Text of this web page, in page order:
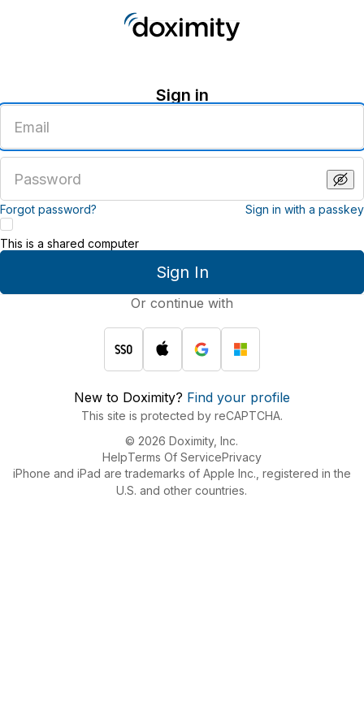
Sign in
email
address
password
Forgot password? Sign in with a passkey
Sign In
This is a shared computer
Or continue with
New to Doximity? Find your profile
This site is protected by reCAPTCHA.
© 2026 Doximity, Inc.
HelpTerms Of ServicePrivacy
iPhone and iPad are trademarks of Apple Inc., registered in the
U.S. and other countries.